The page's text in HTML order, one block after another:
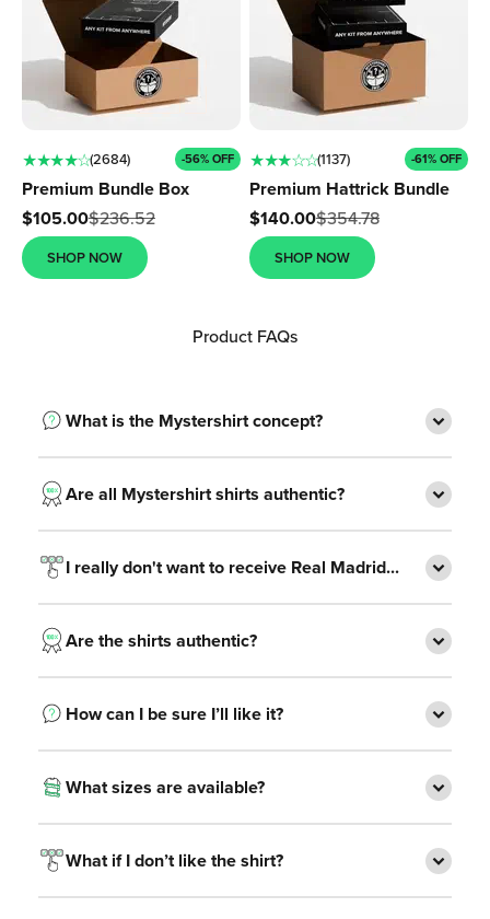
★ ★ ★ ★ ☆(2684) -56% OFF
Premium Bundle Box
Sale price
$105.00$236.52
SHOP NOW
★ ★ ★ ☆ ☆(1137) -61% OFF
Premium Hattrick Bundle
Sale price
$140.00$354.78
SHOP NOW
Product FAQs
What is the Mystershirt concept?
Are all Mystershirt shirts authentic?
I really don't want to receive Real Madrid...
Are the shirts authentic?
How can I be sure I’ll like it?
What sizes are available?
What if I don’t like the shirt?